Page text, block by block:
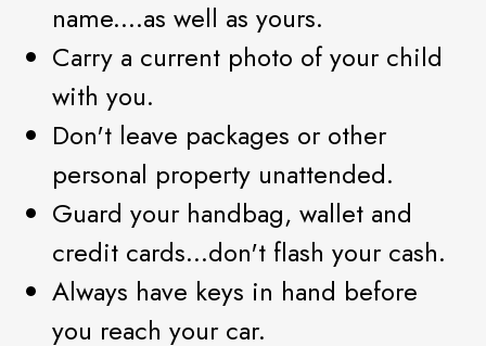
name....as well as yours.
Carry a current photo of your child
with you.
Don't leave packages or other
personal property unattended.
Guard your handbag, wallet and
credit cards...don't flash your cash.
Always have keys in hand before
you reach your car.